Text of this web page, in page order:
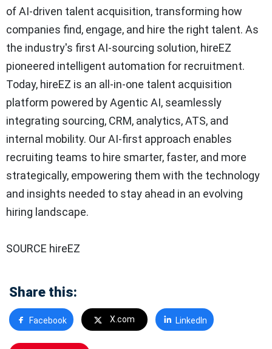
of AI-driven talent acquisition, transforming how
companies find, engage, and hire the right talent. As
the industry's first AI-sourcing solution, hireEZ
pioneered intelligent automation for recruitment.
Today, hireEZ is an all-in-one talent acquisition
platform powered by Agentic AI, seamlessly
integrating sourcing, CRM, analytics, ATS, and
internal mobility. Our AI-first approach enables
recruiting teams to hire smarter, faster, and more
strategically, empowering them with the technology
and insights needed to stay ahead in an evolving
hiring landscape.
SOURCE hireEZ
Share this:
Facebook X.com LinkedIn